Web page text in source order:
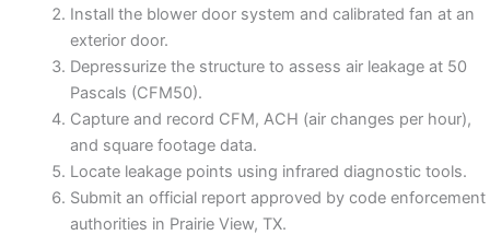
Install the blower door system and calibrated fan at an
exterior door.
Depressurize the structure to assess air leakage at 50
Pascals (CFM50).
Capture and record CFM, ACH (air changes per hour),
and square footage data.
Locate leakage points using infrared diagnostic tools.
Submit an official report approved by code enforcement
authorities in Prairie View, TX.